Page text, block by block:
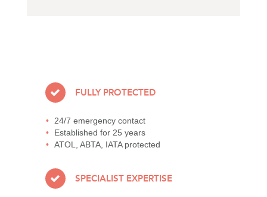
FULLY PROTECTED
24/7 emergency contact
Established for 25 years
ATOL, ABTA, IATA protected
SPECIALIST EXPERTISE